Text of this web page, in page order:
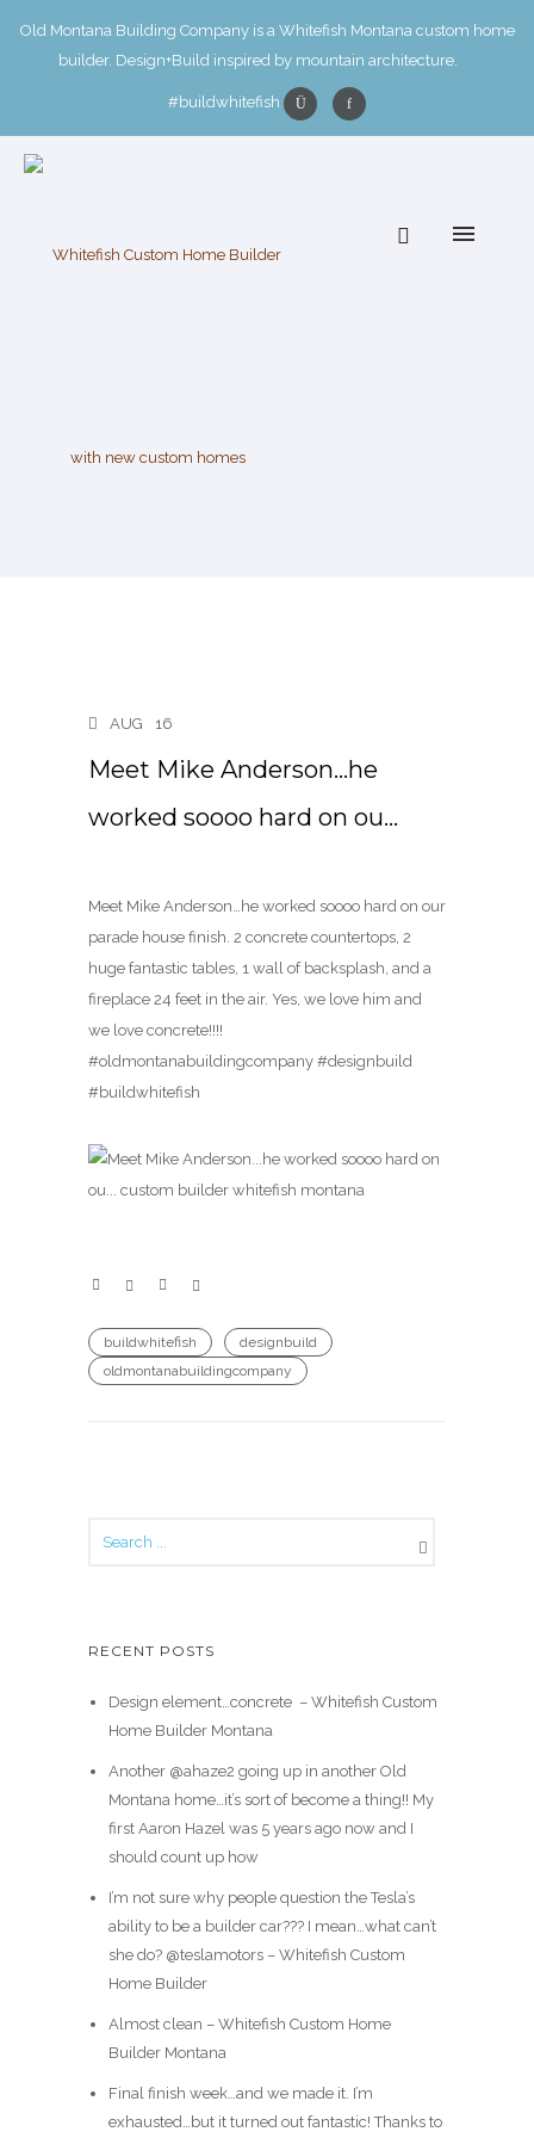
Old Montana Building Company is a Whitefish Montana custom home
builder. Design+Build inspired by mountain architecture.
#buildwhitefish
AUG 16
Meet Mike Anderson…he
worked soooo hard on ou…
Meet Mike Anderson…he worked soooo hard on our
parade house finish. 2 concrete countertops, 2
huge fantastic tables, 1 wall of backsplash, and a
fireplace 24 feet in the air. Yes, we love him and
we love concrete!!!!
#oldmontanabuildingcompany #designbuild
#buildwhitefish
buildwhitefish
designbuild
oldmontanabuildingcompany
RECENT POSTS
Design element…concrete ️ – Whitefish Custom
Home Builder Montana
Another @ahaze2 going up in another Old
Montana home…it’s sort of become a thing!! My
first Aaron Hazel was 5 years ago now and I
should count up how
I’m not sure why people question the Tesla’s
ability to be a builder car??? I mean…what can’t
she do? @teslamotors – Whitefish Custom
Home Builder
Almost clean – Whitefish Custom Home
Builder Montana
Final finish week…and we made it. I’m
exhausted…but it turned out fantastic! Thanks to